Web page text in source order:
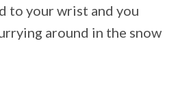
to your wrist and you
around in the snow